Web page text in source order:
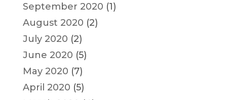
September 2020 (1)
August 2020 (2)
July 2020 (2)
June 2020 (5)
May 2020 (7)
April 2020 (5)